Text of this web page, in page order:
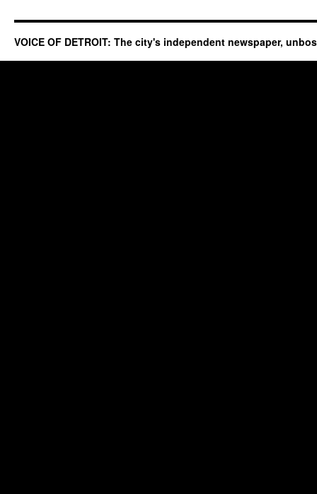
VOICE OF DETROIT: The city's independent newspaper,